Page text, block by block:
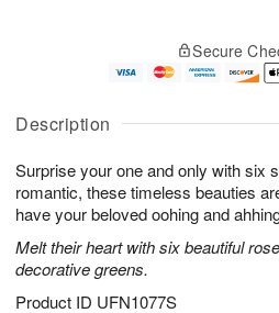
Description
Surprise your one and only with six
romantic, these timeless beauties
have your beloved oohing and
Melt their heart with six beautiful
decorative greens.
Product ID UFN1077S
u
1
0
g
1
g
2
e
a
s
Secure